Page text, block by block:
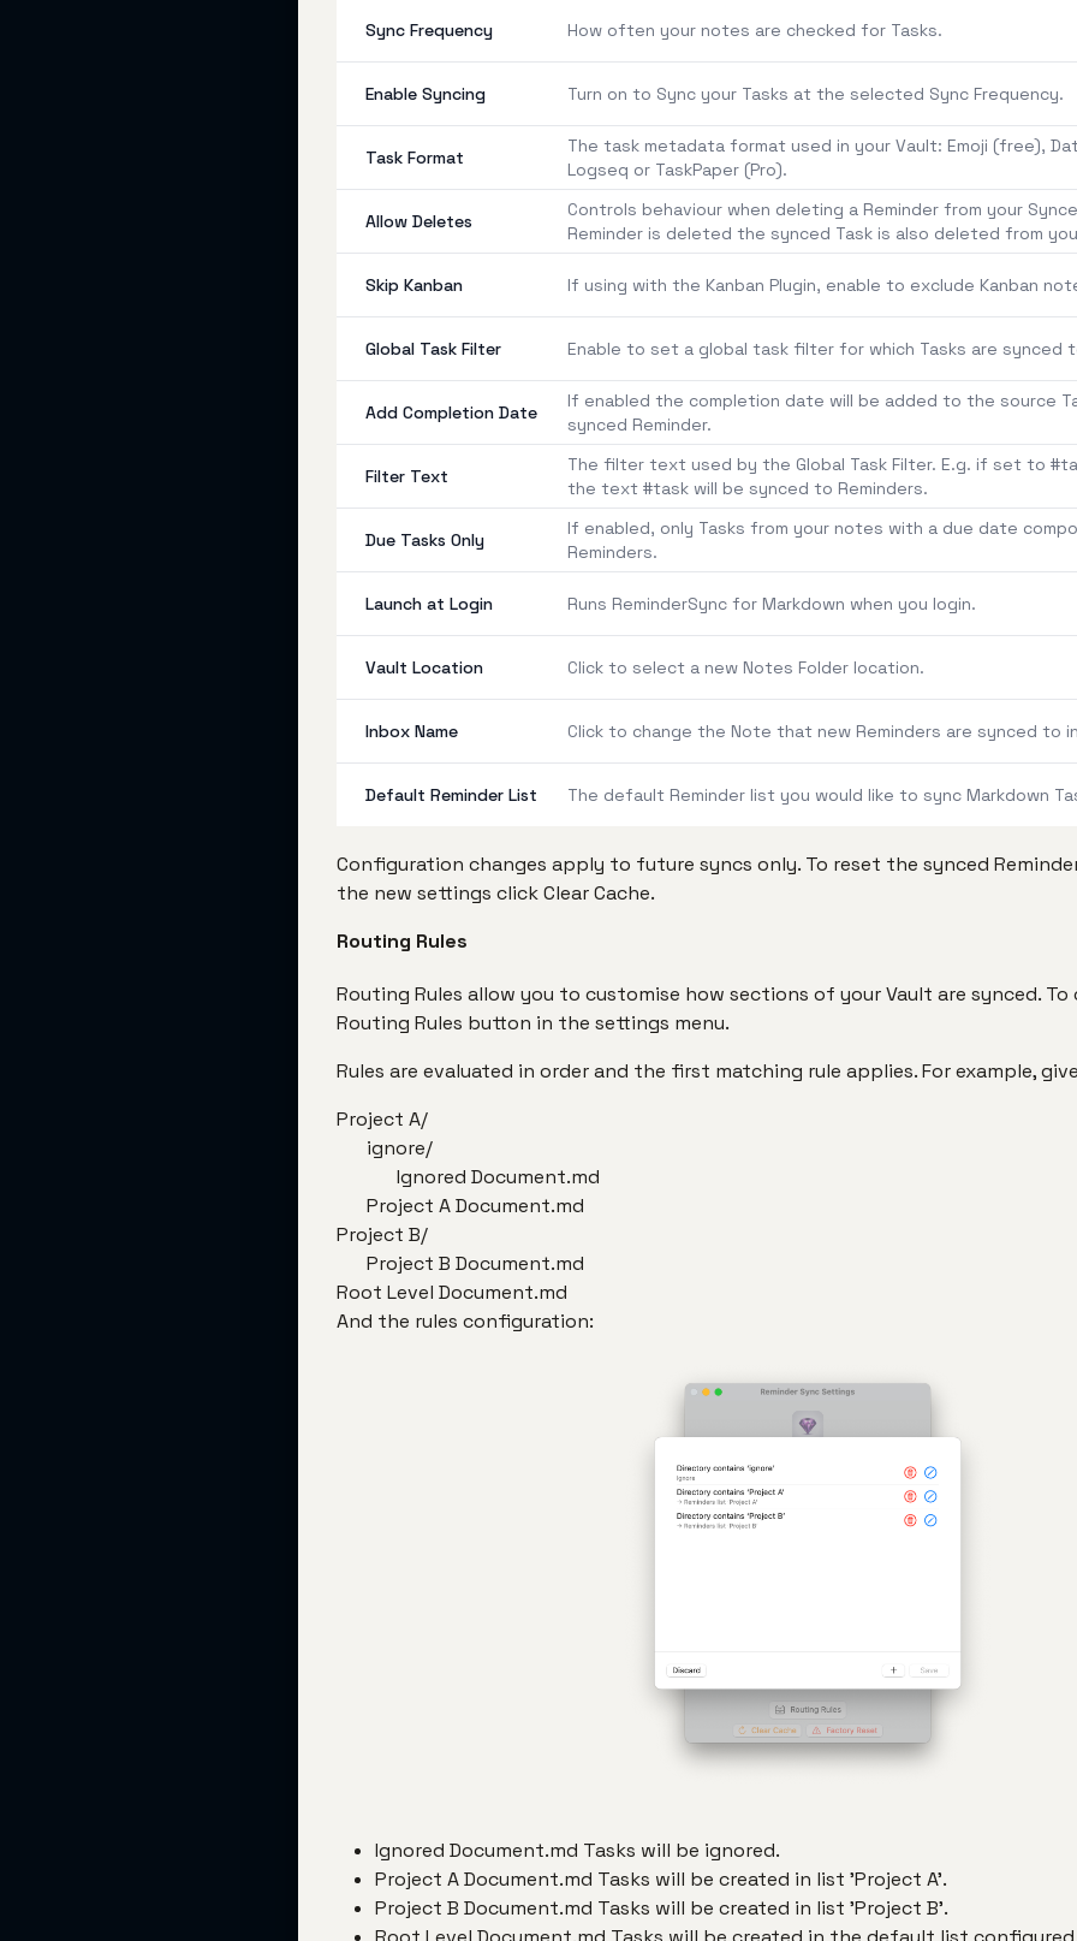
Sync Frequency How often your notes are checked for Tasks.
Enable Syncing Turn on to Sync your Tasks at the selected Sync Frequency.
Task Format
The task metadata format used in your Vault: Emoji (free),
Logseq or TaskPaper (Pro).
Allow Deletes
Controls behaviour when deleting a Reminder from your
Reminder is deleted the synced Task is also deleted from
Skip Kanban If using with the Kanban Plugin, enable to exclude Kanban
Global Task Filter Enable to set a global task filter for which Tasks are synced
Add Completion Date
If enabled the completion date will be added to the source
synced Reminder.
Filter Text
The filter text used by the Global Task Filter. E.g. if set to
the text #task will be synced to Reminders.
Due Tasks Only
If enabled, only Tasks from your notes with a due date
Reminders.
Launch at Login Runs ReminderSync for Markdown when you login.
Vault Location Click to select a new Notes Folder location.
Inbox Name Click to change the Note that new Reminders are synced to
Default Reminder List The default Reminder list you would like to sync Markdown
Configuration changes apply to future syncs only. To reset the synced
the new settings click Clear Cache.
Routing Rules
Routing Rules allow you to customise how sections of your Vault are synced.
Routing Rules button in the settings menu.
Rules are evaluated in order and the first matching rule applies. For example,
Project A/
ignore/
Ignored Document.md
Project A Document.md
Project B/
Project B Document.md
Root Level Document.md
And the rules configuration:
Ignored Document.md Tasks will be ignored.
Project A Document.md Tasks will be created in list 'Project A'.
Project B Document.md Tasks will be created in list 'Project B'.